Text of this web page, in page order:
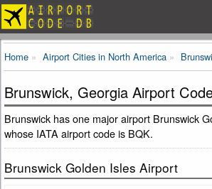
Home Airport Cities in North America
Brunswick, Georgia Airport
Brunswick has one major airport Brunswick
whose IATA airport code is BQK.
Brunswick Golden Isles Airport